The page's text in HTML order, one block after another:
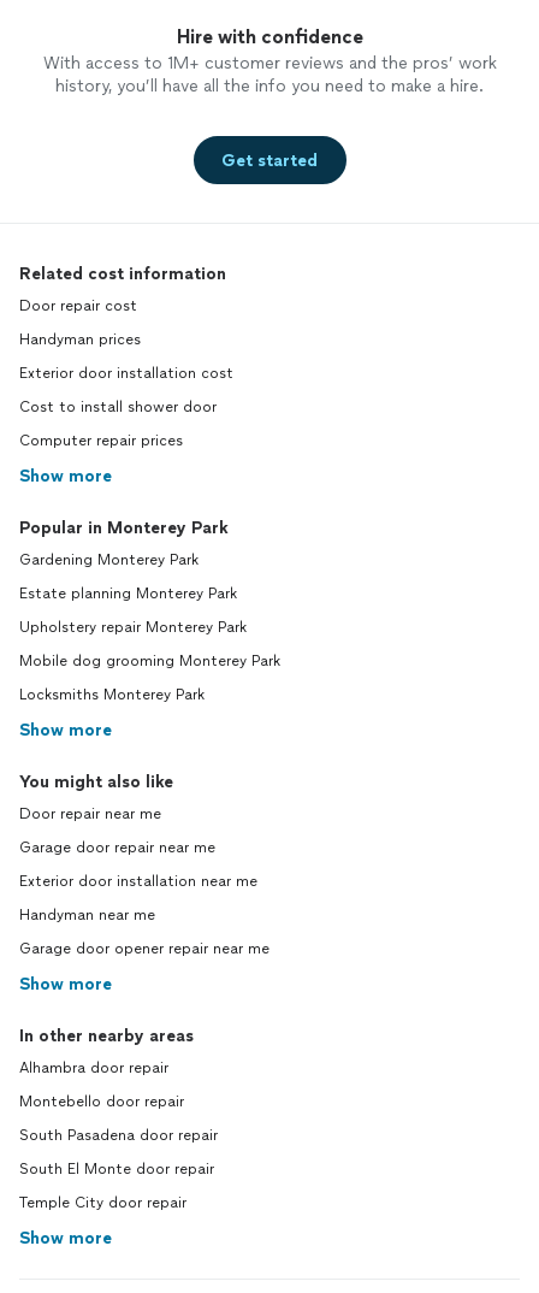
Hire with confidence
With access to 1M+ customer reviews and the pros’ work
history, you’ll have all the info you need to make a hire.
Get started
Related cost information
Door repair cost
Handyman prices
Exterior door installation cost
Cost to install shower door
Computer repair prices
Show more
Popular in Monterey Park
Gardening Monterey Park
Estate planning Monterey Park
Upholstery repair Monterey Park
Mobile dog grooming Monterey Park
Locksmiths Monterey Park
Show more
You might also like
Door repair near me
Garage door repair near me
Exterior door installation near me
Handyman near me
Garage door opener repair near me
Show more
In other nearby areas
Alhambra door repair
Montebello door repair
South Pasadena door repair
South El Monte door repair
Temple City door repair
Show more